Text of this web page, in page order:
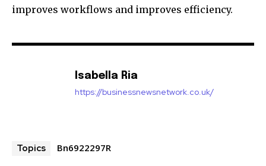
improves workflows and improves efficiency.
Isabella Ria
https://businessnewsnetwork.co.uk/
Topics Bn6922297R